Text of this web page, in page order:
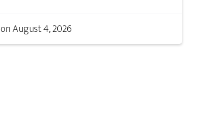
onAugust 4, 2026